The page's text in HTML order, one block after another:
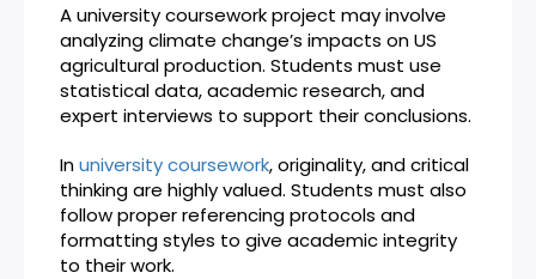
A university coursework project may involve
analyzing climate change’s impacts on US
agricultural production. Students must use
statistical data, academic research, and
expert interviews to support their conclusions.
Inuniversity coursework, originality, and critical
thinking are highly valued. Students must also
follow proper referencing protocols and
formatting styles to give academic integrity
to their work.